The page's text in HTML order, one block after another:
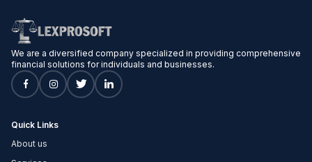
We are a diversified company specialized in providing comprehensive
financial solutions for individuals and businesses.
Quick Links
About us